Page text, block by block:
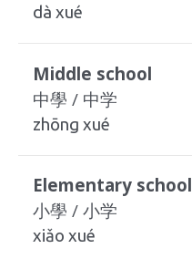
dà xué
Middle school
中學 / 中学
zhōng xué
Elementary school
小學 / 小学
xiǎo xué